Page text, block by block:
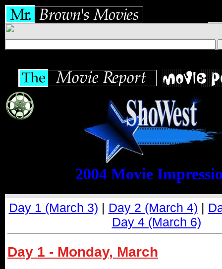
2004 Movie
Day 1 (March 3) | Day 2 (March 4) |
Day 4 (March 6)
Day 1 - Monday, March